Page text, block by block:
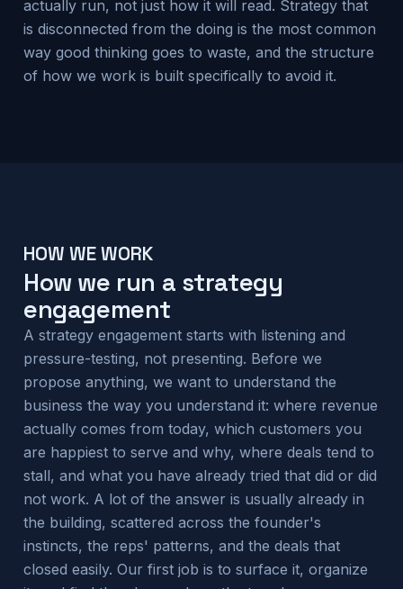
actually run, not just how it will read. Strategy that
is disconnected from the doing is the most common
way good thinking goes to waste, and the structure
of how we work is built specifically to avoid it.
HOW WE WORK
How we run a strategy
engagement
A strategy engagement starts with listening and
pressure-testing, not presenting. Before we
propose anything, we want to understand the
business the way you understand it: where revenue
actually comes from today, which customers you
are happiest to serve and why, where deals tend to
stall, and what you have already tried that did or did
not work. A lot of the answer is usually already in
the building, scattered across the founder's
instincts, the reps' patterns, and the deals that
closed easily. Our first job is to surface it, organize